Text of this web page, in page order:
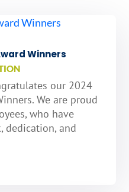
Winners
our 2024
We are proud
who have
dedication, and